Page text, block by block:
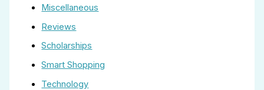
Miscellaneous
Reviews
Scholarships
Smart Shopping
Technology